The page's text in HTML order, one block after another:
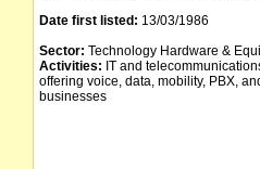
Date first listed: 13/03/1986
Sector: Technology Hardware &
Activities: IT and
offering voice, data, mobility, PBX,
businesses